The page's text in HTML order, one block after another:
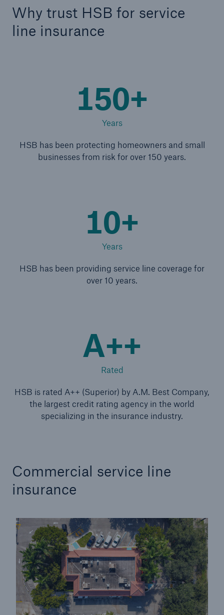
Why trust HSB for service
line insurance
150+
Years
HSB has been protecting homeowners and small
businesses from risk for over 150 years.
10+
Years
HSB has been providing service line coverage for
over 10 years.
A++
Rated
HSB is rated A++ (Superior) by A.M. Best Company,
the largest credit rating agency in the world
specializing in the insurance industry.
Commercial service line
insurance
Equipment Breakdown
Protect against equipment and tech
breakdowns with HSB TechAdvantage™
Engineering & Inspection